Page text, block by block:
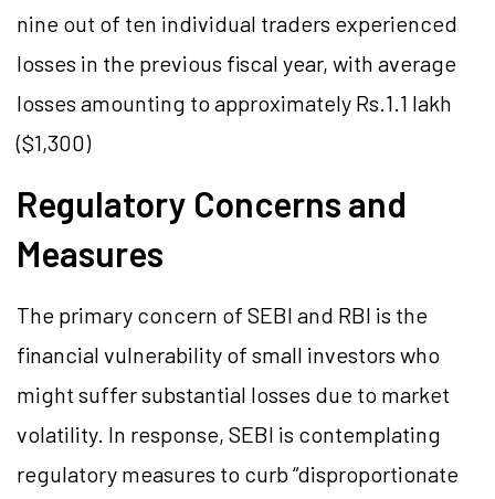
nine out of ten individual traders experienced
losses in the previous fiscal year, with average
losses amounting to approximately Rs.1.1 lakh
($1,300)​
Regulatory Concerns and
Measures
The primary concern of SEBI and RBI is the
financial vulnerability of small investors who
might suffer substantial losses due to market
volatility. In response, SEBI is contemplating
regulatory measures to curb “disproportionate